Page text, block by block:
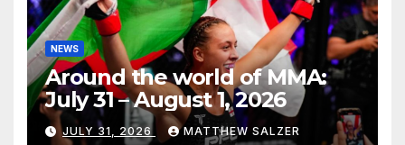
NEWS
Around the world of MMA:
July 31 – August 1, 2026
JULY 31, 2026 MATTHEW SALZER